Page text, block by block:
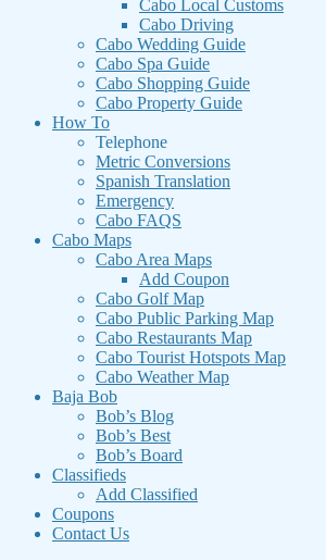
Cabo Local Customs
Cabo Driving
Cabo Wedding Guide
Cabo Spa Guide
Cabo Shopping Guide
Cabo Property Guide
How To
Telephone
Metric Conversions
Spanish Translation
Emergency
Cabo FAQS
Cabo Maps
Cabo Area Maps
Add Coupon
Cabo Golf Map
Cabo Public Parking Map
Cabo Restaurants Map
Cabo Tourist Hotspots Map
Cabo Weather Map
Baja Bob
Bob’s Blog
Bob’s Best
Bob’s Board
Classifieds
Add Classified
Coupons
Contact Us